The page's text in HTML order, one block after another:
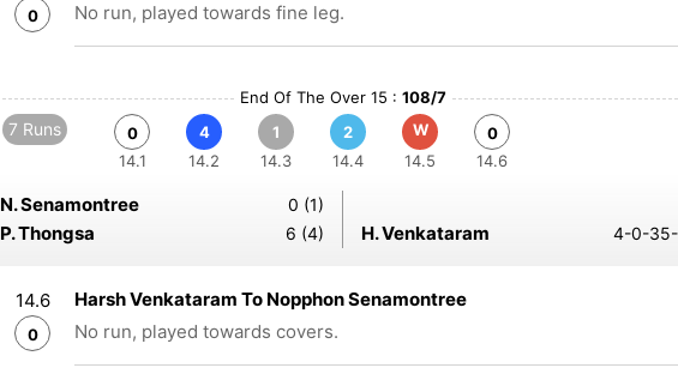
0
No run, played towards fine leg.
End Of The Over 15 : 108/7
7 Runs
0
14.1
4
14.2
1
14.3
2
14.4
W
14.5
0
14.6
N. Senamontree 0 (1)
P. Thongsa 6 (4) H. Venkataram 4-0-
14.6
0
Harsh Venkataram To Nopphon Senamontree
No run, played towards covers.